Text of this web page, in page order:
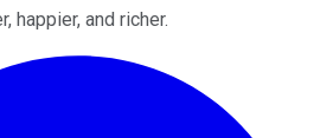
happier, and richer.